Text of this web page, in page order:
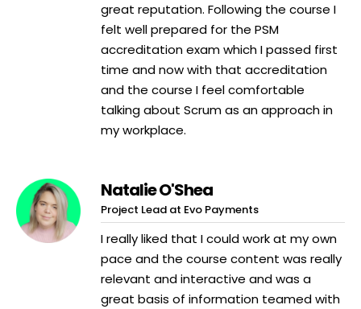
great reputation. Following the course I
felt well prepared for the PSM
accreditation exam which I passed first
time and now with that accreditation
and the course I feel comfortable
talking about Scrum as an approach in
my workplace.
Natalie O'Shea
Project Lead at Evo Payments
I really liked that I could work at my own
pace and the course content was really
relevant and interactive and was a
great basis of information teamed with